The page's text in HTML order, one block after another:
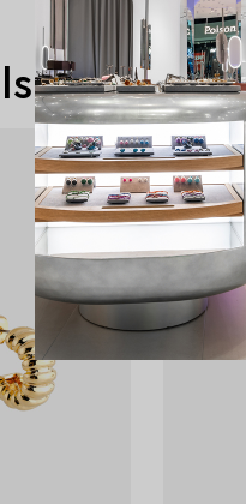
like
exclusive